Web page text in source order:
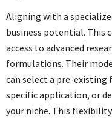
Aligning with a
business potential. This
access to advanced
formulations. Their
can select a pre-existing
specific application, or
your niche. This